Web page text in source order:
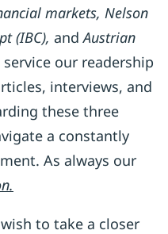
markets, Nelson
(IBC), andAustrian
our readership
interviews, and
these three
a constantly
As always our
to take a closer